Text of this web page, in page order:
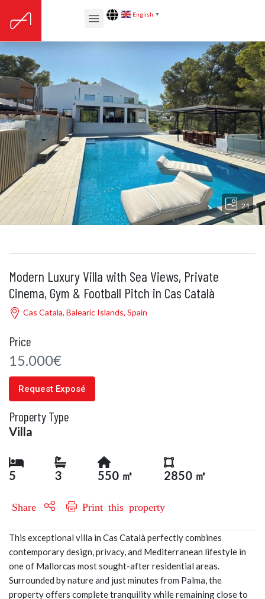
English ▼
21
Modern Luxury Villa with Sea Views, Private
Cinema, Gym & Football Pitch in Cas Català
Cas Catala, Balearic Islands, Spain
Price
15.000€
Request Exposé
Property Type
Villa
5 3 550 ㎡ 2850 ㎡
Share Print this property
This exceptional villa in Cas Català perfectly combines
contemporary design, privacy, and Mediterranean lifestyle in
one of Mallorcas most sought-after residential areas.
Surrounded by nature and just minutes from Palma, the
property offers complete tranquility while remaining close to